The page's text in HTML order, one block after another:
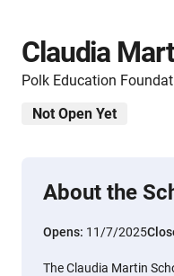
Claudia
Polk Education
Not Open Yet
About the
Opens: 11/7/2025
The Claudia Martin